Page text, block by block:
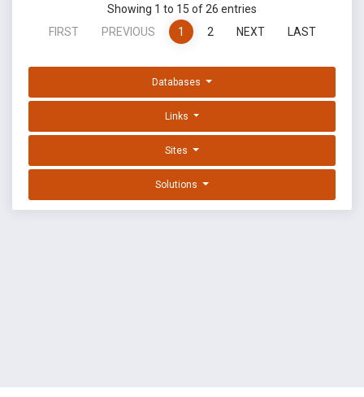
Showing 1 to 15 of 26 entries
FIRST
PREVIOUS 1 2 NEXT LAST
Databases
Links
Sites
Solutions